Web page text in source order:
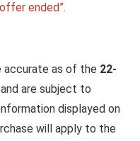
ended”.
accurate as of the 22-
are subject to
displayed on
will apply to the